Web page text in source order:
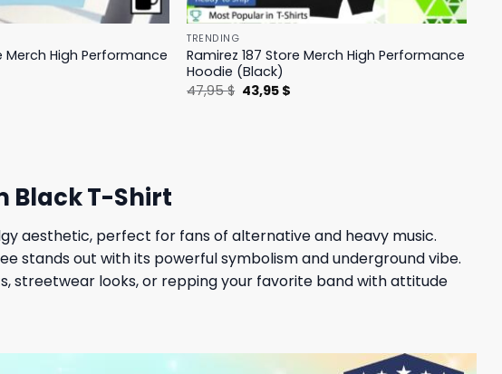
Merch High Performance
TRENDING
Ramirez 187 Store Merch High Performance
Hoodie (Black)
47,95$ Original
price
43,95 $
Black T-Shirt
aesthetic, perfect for fans of alternative and heavy music.
stands out with its powerful symbolism and underground vibe.
streetwear looks, or repping your favorite band with attitude